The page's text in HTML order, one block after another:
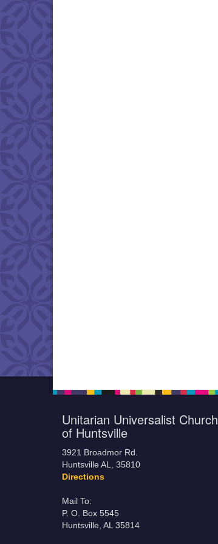
Unitarian Universalist Church
of Huntsville
3921 Broadmor Rd.
Huntsville AL, 35810
Directions
Mail To:
P. O. Box 5545
Huntsville, AL 35814